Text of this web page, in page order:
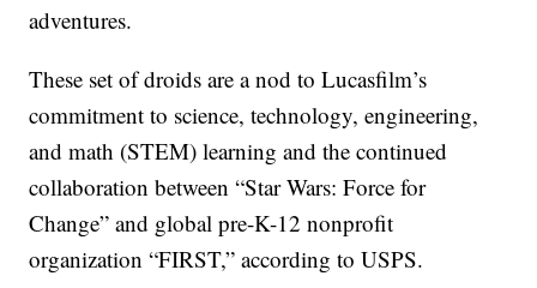
adventures.
These set of droids are a nod to Lucasfilm’s
commitment to science, technology, engineering,
and math (STEM) learning and the continued
collaboration between “Star Wars: Force for
Change” and global pre-K-12 nonprofit
organization “FIRST,” according to USPS.